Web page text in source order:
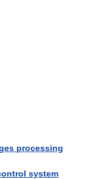
processing
system